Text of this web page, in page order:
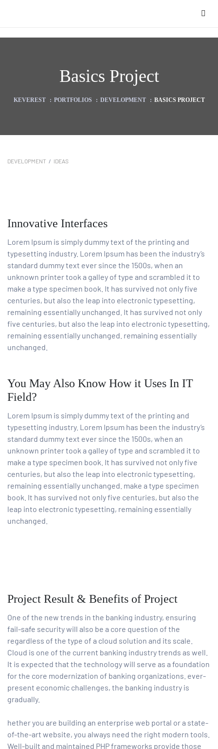
Basics Project
KEVEREST : PORTFOLIOS : DEVELOPMENT : BASICS PROJECT
DEVELOPMENT / IDEAS
Innovative Interfaces
Lorem Ipsum is simply dummy text of the printing and
typesetting industry. Lorem Ipsum has been the industry’s
standard dummy text ever since the 1500s, when an
unknown printer took a galley of type and scrambled it to
make a type specimen book. It has survived not only five
centuries, but also the leap into electronic typesetting,
remaining essentially unchanged. It has survived not only
five centuries, but also the leap into electronic typesetting,
remaining essentially unchanged. remaining essentially
unchanged.
You May Also Know How it Uses In IT
Field?
Lorem Ipsum is simply dummy text of the printing and
typesetting industry. Lorem Ipsum has been the industry’s
standard dummy text ever since the 1500s, when an
unknown printer took a galley of type and scrambled it to
make a type specimen book. It has survived not only five
centuries, but also the leap into electronic typesetting,
remaining essentially unchanged. make a type specimen
book. It has survived not only five centuries, but also the
leap into electronic typesetting, remaining essentially
unchanged.
Project Result & Benefits of Project
One of the new trends in the banking industry, ensuring
fail-safe security will also be a core question of the
regardless of the type of a cloud solution and its scale.
Cloud is one of the current banking industry trends as well.
It is expected that the technology will serve as a foundation
for the core modernization of banking organizations. ever-
present economic challenges, the banking industry is
gradually.
hether you are building an enterprise web portal or a state-
of-the-art website, you always need the right modern tools.
Well-built and maintained PHP frameworks provide those